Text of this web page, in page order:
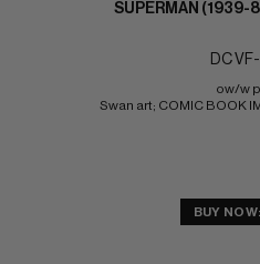
SUPERMAN (1939-
DC
ow/w
Swan art; COMIC BOOK
BUY